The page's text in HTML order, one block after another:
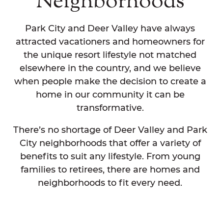
Park City and Deer Valley have always
attracted vacationers and homeowners for
the unique resort lifestyle not matched
elsewhere in the country, and we believe
when people make the decision to create a
home in our community it can be
transformative.
There’s no shortage of Deer Valley and Park
City neighborhoods that offer a variety of
benefits to suit any lifestyle. From young
families to retirees, there are homes and
neighborhoods to fit every need.